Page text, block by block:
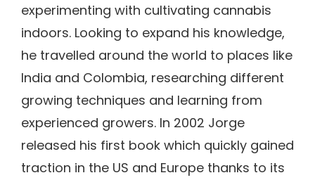
experimenting with cultivating cannabis
indoors. Looking to expand his knowledge,
he travelled around the world to places like
India and Colombia, researching different
growing techniques and learning from
experienced growers. In 2002 Jorge
released his first book which quickly gained
traction in the US and Europe thanks to its